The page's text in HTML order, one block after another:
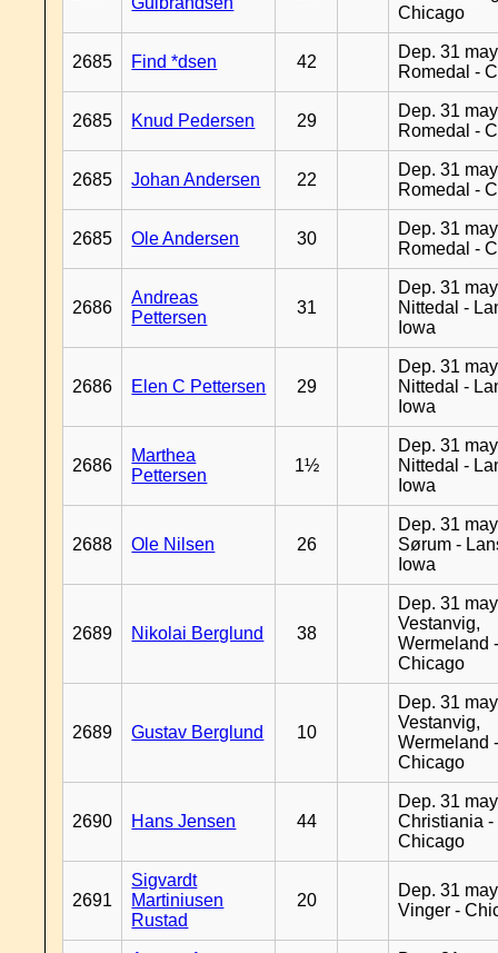
Chicago
2685 Find *dsen 42
Dep. 31
Romedal -
2685 Knud Pedersen 29
Dep. 31
Romedal -
2685 Johan Andersen 22
Dep. 31
Romedal -
2685 Ole Andersen 30
Dep. 31
Romedal -
2686
Andreas
Pettersen
31
Dep. 31
Nittedal -
Iowa
2686 Elen C Pettersen 29
Dep. 31
Nittedal -
Iowa
2686
Marthea
Pettersen
1½
Dep. 31
Nittedal -
Iowa
2688 Ole Nilsen 26
Dep. 31
Sørum -
Iowa
2689 Nikolai Berglund 38
Dep. 31
Vestanvig,
Wermeland
Chicago
2689 Gustav Berglund 10
Dep. 31
Vestanvig,
Wermeland
Chicago
2690 Hans Jensen 44
Dep. 31
Christiania -
Chicago
2691
Sigvardt
Martiniusen
Rustad
20
Dep. 31
Vinger -